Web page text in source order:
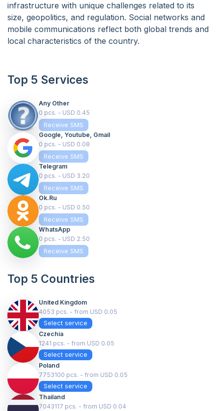
infrastructure with unique challenges related to its
size, geopolitics, and regulation. Social networks and
mobile communications reflect both global trends and
local characteristics of the country.
Top 5 Services
Any Other
0 pcs. - USD 0.45
Receive SMS
Google, Youtube, Gmail
0 pcs. - USD 0.08
Receive SMS
Telegram
0 pcs. - USD 3.20
Receive SMS
Ok.ru
0 pcs. - USD 0.50
Receive SMS
WhatsApp
0 pcs. - USD 2.50
Receive SMS
Top 5 Countries
United Kingdom
4053 pcs. - from USD 0.05
Select service
Czechia
1241 pcs. - from USD 0.05
Select service
Poland
7753100 pcs. - from USD 0.05
Select service
Thailand
7043117 pcs. - from USD 0.04